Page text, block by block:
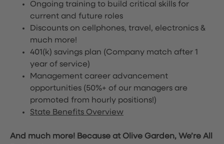
Ongoing training to build critical skills for
current and future roles
Discounts on cellphones, travel, electronics &
much more!
401(k) savings plan (Company match after 1
year of service)
Management career advancement
opportunities (50%+ of our managers are
promoted from hourly positions!)
State Benefits Overview
And much more! Because at Olive Garden, We’re All